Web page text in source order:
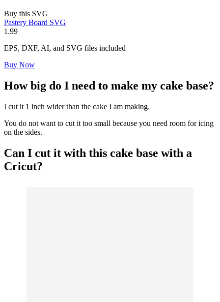
Buy this SVG
Pastery Board SVG
1.99
EPS, DXF, AI, and SVG files included
Buy Now
How big do I need to make my cake base?
I cut it 1 inch wider than the cake I am making.
You do not want to cut it too small because you need room for icing
on the sides.
Can I cut it with this cake base with a
Cricut?